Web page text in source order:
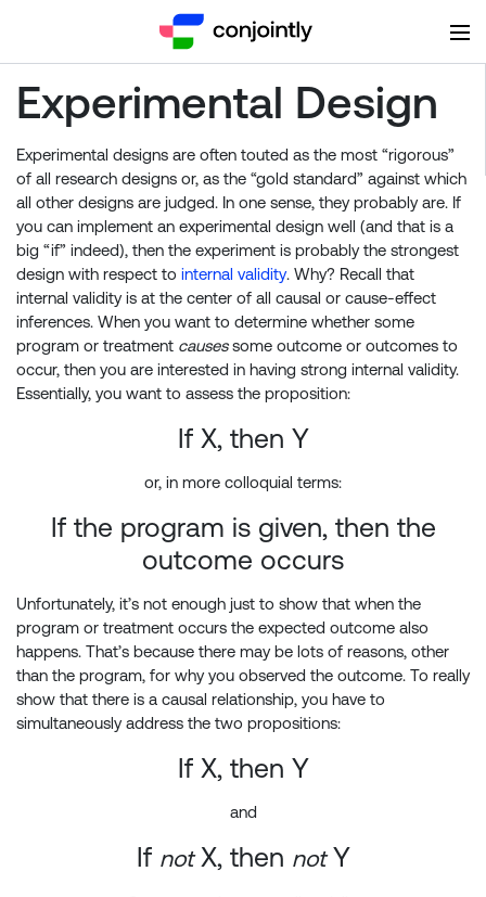
Experimental Design
Experimental designs are often touted as the most “rigorous”
of all research designs or, as the “gold standard” against which
all other designs are judged. In one sense, they probably are. If
you can implement an experimental design well (and that is a
big “if” indeed), then the experiment is probably the strongest
design with respect to internal validity. Why? Recall that
internal validity is at the center of all causal or cause-effect
inferences. When you want to determine whether some
program or treatment causessome outcome or outcomes to
occur, then you are interested in having strong internal validity.
Essentially, you want to assess the proposition:
If X, then Y
or, in more colloquial terms:
If the program is given, then the
outcome occurs
Unfortunately, it’s not enough just to show that when the
program or treatment occurs the expected outcome also
happens. That’s because there may be lots of reasons, other
than the program, for why you observed the outcome. To really
show that there is a causal relationship, you have to
simultaneously address the two propositions:
If X, then Y
and
If notX, then notY